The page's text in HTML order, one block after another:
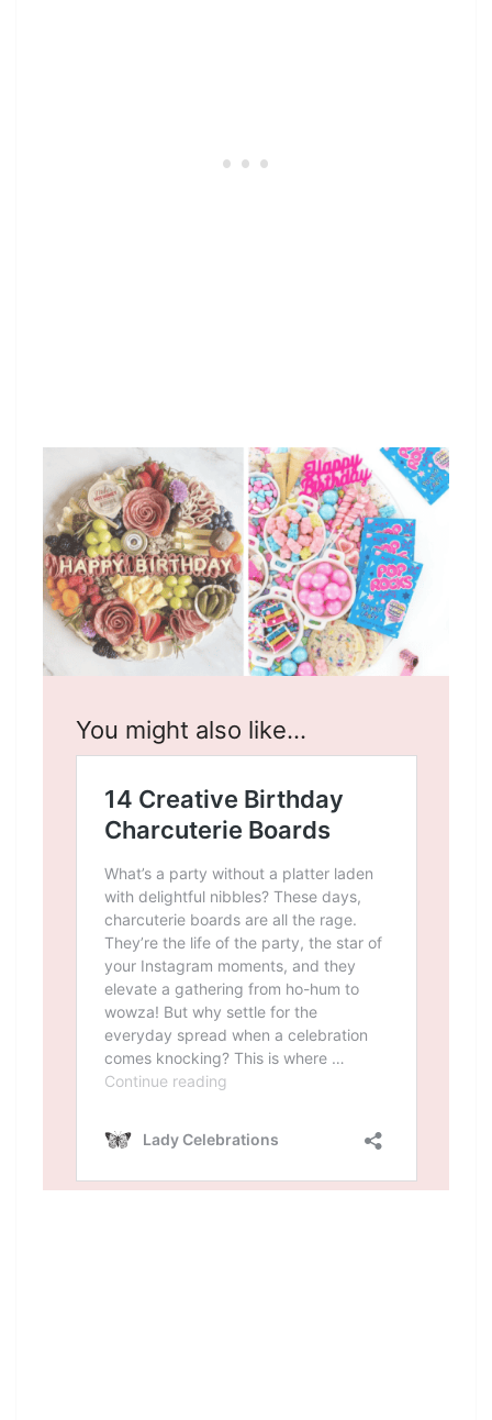
You might also like…